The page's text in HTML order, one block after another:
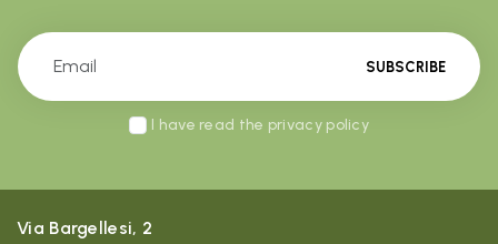
SUBSCRIBE
I have read the privacy policy
Via Bargellesi, 2